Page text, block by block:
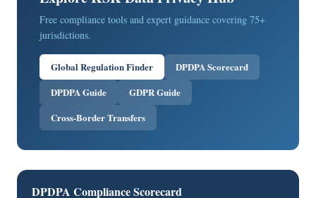
Free compliance tools and expert guidance covering 75+
jurisdictions.
Global Regulation Finder
DPDPA Scorecard
DPDPA Guide
GDPR Guide
Cross-Border Transfers
DPDPA Compliance Scorecard